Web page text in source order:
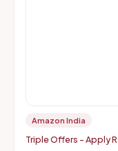
Amazon India
Triple Offers - Apply